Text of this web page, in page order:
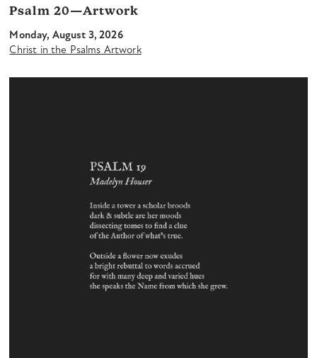
Psalm 20—Artwork
Monday, August 3, 2026
Christ in the Psalms Artwork